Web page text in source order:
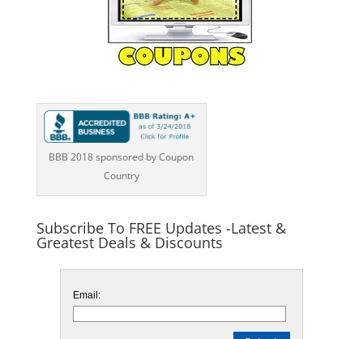
BBB 2018 sponsored by Coupon
Country
Subscribe To FREE Updates -Latest &
Greatest Deals & Discounts
Email: